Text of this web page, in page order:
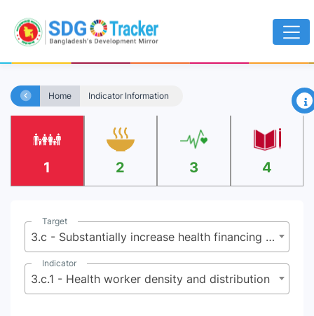
Home Indicator Information ×
1 2 3 4
Target
3.c - Substantially increase health financing and the recruitment, development, training and retention of the health workforce in developing countries, especially in least developed countries and small island developing States
Indicator
3.c.1 - Health worker density and distribution